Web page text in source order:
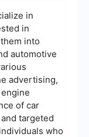
in
in
into
automotive
advertising,
of car
targeted
who